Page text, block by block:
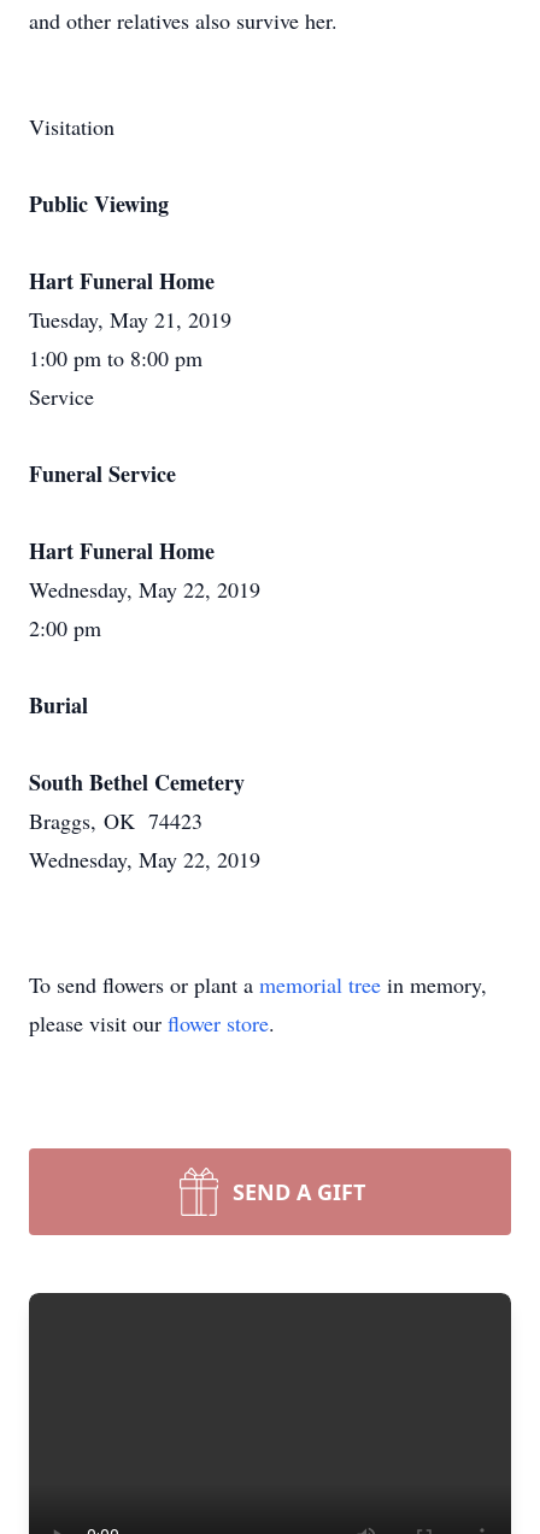
and other relatives also survive her.
Visitation
Public Viewing
Hart Funeral Home
Tuesday, May 21, 2019
1:00 pm to 8:00 pm
Service
Funeral Service
Hart Funeral Home
Wednesday, May 22, 2019
2:00 pm
Burial
South Bethel Cemetery
Braggs, OK 74423
Wednesday, May 22, 2019
To send flowers or plant a memorial tree in memory,
please visit our flower store.
SEND A GIFT